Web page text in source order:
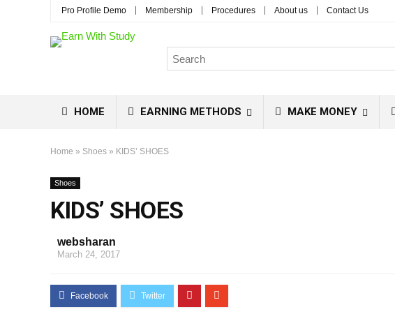
Pro Profile Demo Membership Procedures About us Contact Us
HOME EARNING METHODS MAKE MONEY
Home » Shoes » KIDS’ SHOES
Shoes
KIDS’ SHOES
websharan
March 24, 2017